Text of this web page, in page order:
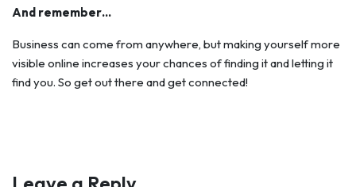
And remember…
Business can come from anywhere, but making yourself more
visible online increases your chances of finding it and letting it
find you. So get out there and get connected!